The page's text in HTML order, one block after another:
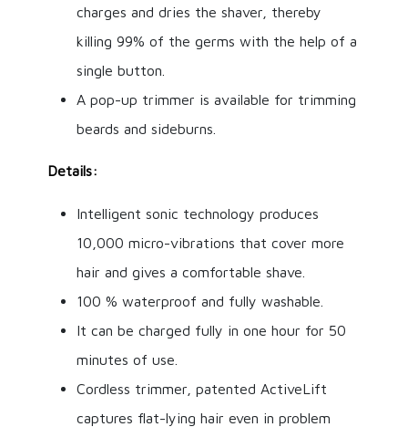
charges and dries the shaver, thereby
killing 99% of the germs with the help of a
single button.
A pop-up trimmer is available for trimming
beards and sideburns.
Details:
Intelligent sonic technology produces
10,000 micro-vibrations that cover more
hair and gives a comfortable shave.
100 % waterproof and fully washable.
It can be charged fully in one hour for 50
minutes of use.
Cordless trimmer, patented ActiveLift
captures flat-lying hair even in problem